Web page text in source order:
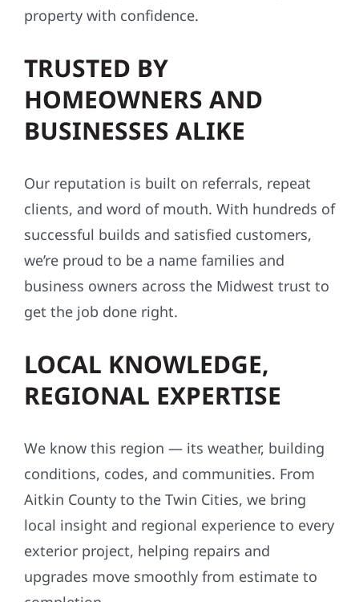
property with confidence.
TRUSTED BY
HOMEOWNERS AND
BUSINESSES ALIKE
Our reputation is built on referrals, repeat
clients, and word of mouth. With hundreds of
successful builds and satisfied customers,
we’re proud to be a name families and
business owners across the Midwest trust to
get the job done right.
LOCAL KNOWLEDGE,
REGIONAL EXPERTISE
We know this region — its weather, building
conditions, codes, and communities. From
Aitkin County to the Twin Cities, we bring
local insight and regional experience to every
exterior project, helping repairs and
upgrades move smoothly from estimate to